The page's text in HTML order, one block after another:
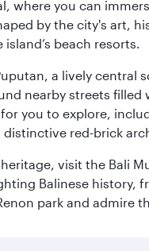
where you can
by the city's art,
beach resorts.
a lively
nearby streets
you to explore,
red-brick
visit the Bali
Balinese history,
park and